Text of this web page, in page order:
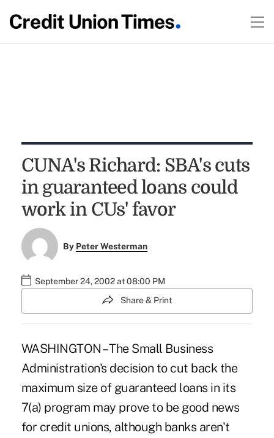
CUNA's Richard: SBA's cuts
in guaranteed loans could
work in CUs' favor
By Peter Westerman
September 24, 2002 at 08:00 PM
Share & Print
WASHINGTON – The Small Business
Administration's decision to cut back the
maximum size of guaranteed loans in its
7(a) program may prove to be good news
for credit unions, although banks aren't